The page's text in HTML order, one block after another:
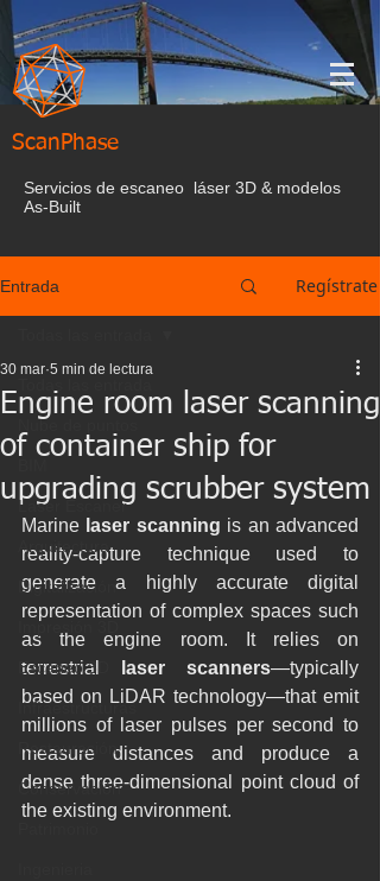
ScanPhase
Servicios de escaneo láser 3D & modelos
As-Built
Entrada Regístrate
Nube de puntos
Laser Escaner
Arquitectura
Digitalización
Impresión 3D
Escaneo 3D
Infraestructuras
Restauración
Conservación
Engine room laser scanning
of container ship for
upgrading scrubber system
30 mar 5 min de lectura
Marine laser scanning is an advanced
reality-capture technique used to
generate a highly accurate digital
representation of complex spaces such
as the engine room. It relies on
terrestrial
laser scanners—typically
based on LiDAR technology—that emit
millions of laser pulses per second to
measure distances and produce a
dense three-dimensional point cloud of
the existing environment.